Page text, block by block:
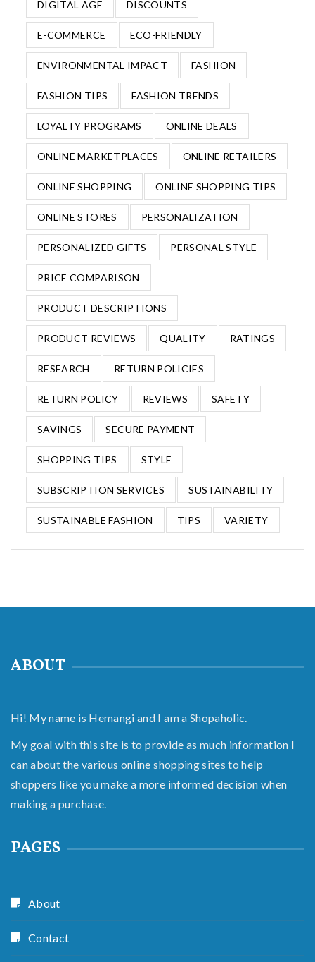
DIGITAL AGE DISCOUNTS
E-COMMERCE ECO-FRIENDLY
ENVIRONMENTAL IMPACT FASHION
FASHION TIPS FASHION TRENDS
LOYALTY PROGRAMS ONLINE DEALS
ONLINE MARKETPLACES ONLINE RETAILERS
ONLINE SHOPPING ONLINE SHOPPING TIPS
ONLINE STORES PERSONALIZATION
PERSONALIZED GIFTS PERSONAL STYLE
PRICE COMPARISON
PRODUCT DESCRIPTIONS
PRODUCT REVIEWS QUALITY RATINGS
RESEARCH RETURN POLICIES
RETURN POLICY REVIEWS SAFETY
SAVINGS SECURE PAYMENT
SHOPPING TIPS STYLE
SUBSCRIPTION SERVICES SUSTAINABILITY
SUSTAINABLE FASHION TIPS VARIETY
ABOUT
Hi! My name is Hemangi and I am a Shopaholic.
My goal with this site is to provide as much information I
can about the various online shopping sites to help
shoppers like you make a more informed decision when
making a purchase.
PAGES
About
Contact